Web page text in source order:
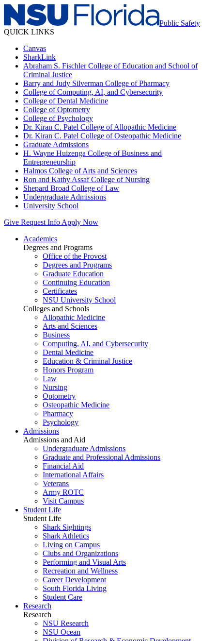
Public Safety
QUICK LINKS
Canvas
SharkLink
Abraham S. Fischler College of Education and School of
Criminal Justice
Barry and Judy Silverman College of Pharmacy
College of Computing, AI, and Cybersecurity
College of Dental Medicine
College of Optometry
College of Psychology
Dr. Kiran C. Patel College of Allopathic Medicine
Dr. Kiran C. Patel College of Osteopathic Medicine
Graduate Admissions
H. Wayne Huizenga College of Business and
Entrepreneurship
Halmos College of Arts and Sciences
Ron and Kathy Assaf College of Nursing
Shepard Broad College of Law
Undergraduate Admissions
University School
Give Request Info Apply Now
Academics
Degrees and Programs
Office of the Provost
Degrees and Programs
Graduate Education
Continuing Education
Certificates
NSU University School
Colleges and Schools
Allopathic Medicine
Arts and Sciences
Business
Computing, AI, and Cybersecurity
Dental Medicine
Education & Criminal Justice
Honors Program
Law
Nursing
Optometry
Osteopathic Medicine
Pharmacy
Psychology
Admissions
Admissions and Aid
Undergraduate Admissions
Graduate and Professional Admissions
Financial Aid
International Affairs
Veterans
Army ROTC
Visit Campus
Student Life
Student Life
Shark Sightings
Shark Athletics
Living on Campus
Clubs and Organizations
Performing and Visual Arts
Recreation and Wellness
Career Development
South Florida Living
Student Care
Research
Research
NSU Research
NSU Ocean